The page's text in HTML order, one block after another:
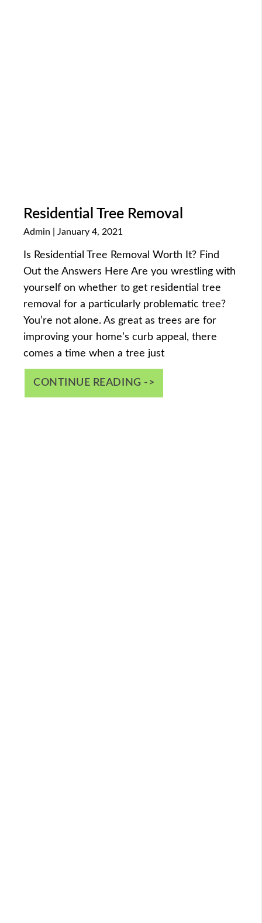
Residential Tree Removal
Admin January 4, 2021
Is Residential Tree Removal Worth It? Find
Out the Answers Here Are you wrestling with
yourself on whether to get residential tree
removal for a particularly problematic tree?
You’re not alone. As great as trees are for
improving your home’s curb appeal, there
comes a time when a tree just
CONTINUE READING ->